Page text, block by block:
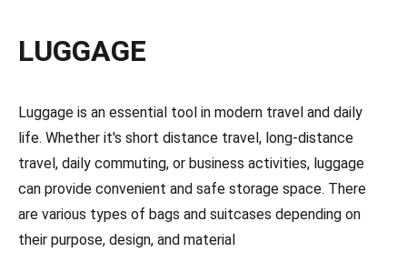
LUGGAGE
Luggage is an essential tool in modern travel and daily
life. Whether it's short distance travel, long-distance
travel, daily commuting, or business activities, luggage
can provide convenient and safe storage space. There
are various types of bags and suitcases depending on
their purpose, design, and material